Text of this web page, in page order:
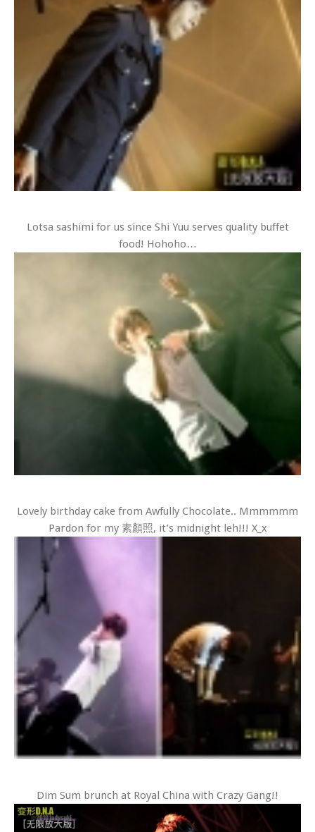
Lotsa sashimi for us since Shi Yuu serves quality buffet
food! Hohoho…
Lovely birthday cake from Awfully Chocolate.. Mmmmmm
Pardon for my 素顏照, it’s midnight leh!!! X_x
Dim Sum brunch at Royal China with Crazy Gang!!